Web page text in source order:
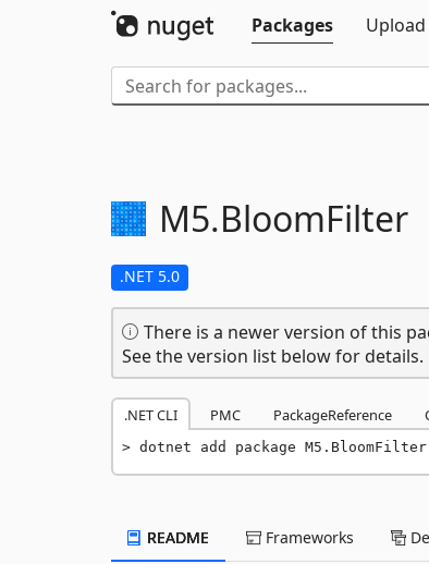
Packages
Upload
M5.BloomFilter
.NET 5.0
There is a newer version of this
See the version list below for details.
.NET CLI PMC PackageReference
dotnet add package
README Frameworks